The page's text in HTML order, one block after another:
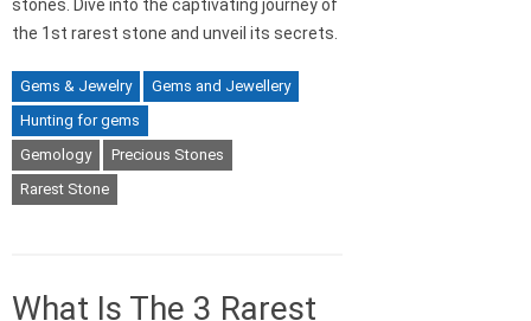
stones. Dive into the captivating journey of
the 1st rarest stone and unveil its secrets.
Gems & Jewelry
Gems and Jewellery
Hunting for gems
Gemology
Precious Stones
Rarest Stone
What Is The 3 Rarest